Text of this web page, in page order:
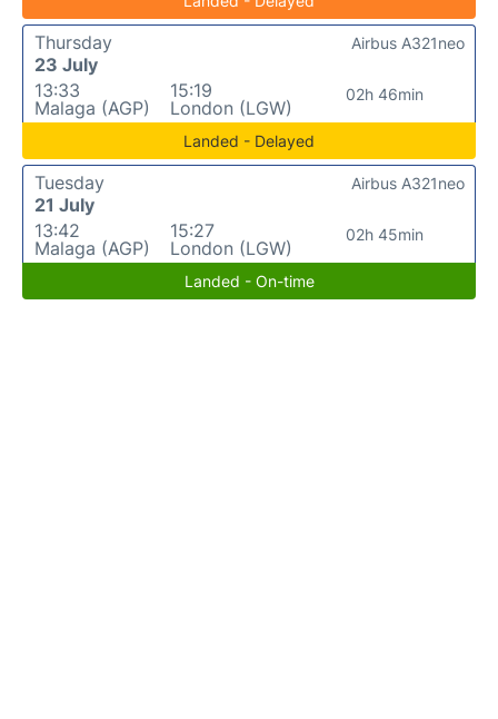
Thursday
23 July
13:33
Malaga (AGP)
15:19
London (LGW)
02h 46min
Airbus A321neo
Landed - Delayed
Tuesday
21 July
13:42
Malaga (AGP)
15:27
London (LGW)
02h 45min
Airbus A321neo
Landed - On-time